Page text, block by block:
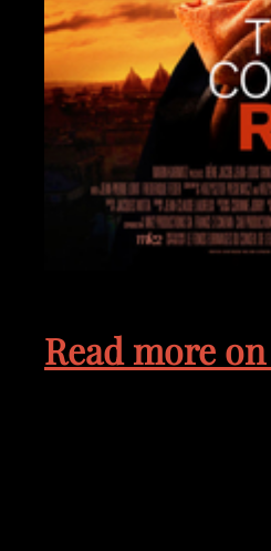
Read more